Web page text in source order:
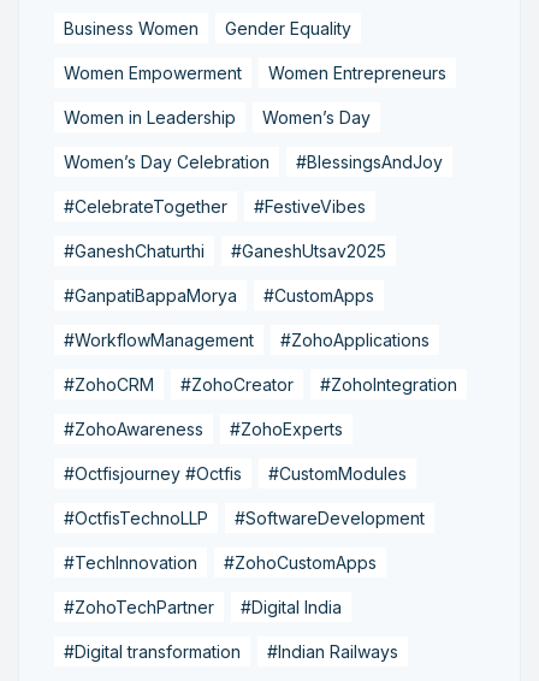
Business Women Gender Equality
Women Empowerment Women Entrepreneurs
Women in Leadership Women’s Day
Women’s Day Celebration #BlessingsAndJoy
#CelebrateTogether #FestiveVibes
#GaneshChaturthi #GaneshUtsav2025
#GanpatiBappaMorya #CustomApps
#WorkflowManagement #ZohoApplications
#ZohoCRM #ZohoCreator #ZohoIntegration
#ZohoAwareness #ZohoExperts
#Octfisjourney #Octfis #CustomModules
#OctfisTechnoLLP #SoftwareDevelopment
#TechInnovation #ZohoCustomApps
#ZohoTechPartner #Digital India
#Digital transformation #Indian Railways